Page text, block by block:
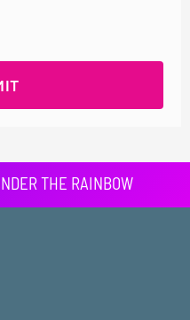
THE RAINBOW